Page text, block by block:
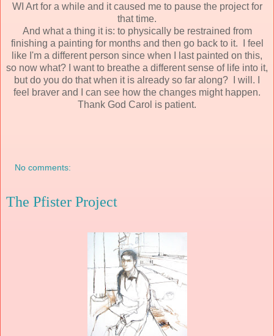
WI Art for a while and it caused me to pause the project for
that time.
And what a thing it is: to physically be restrained from
finishing a painting for months and then go back to it. I feel
like I'm a different person since when I last painted on this,
so now what? I want to breathe a different sense of life into it,
but do you do that when it is already so far along? I will. I
feel braver and I can see how the changes might happen.
Thank God Carol is patient.
No comments:
The Pfister Project